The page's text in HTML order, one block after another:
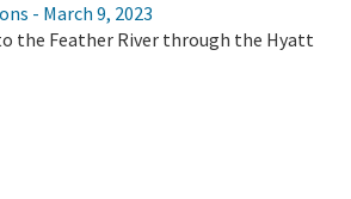
- March 9, 2023
the Feather River through the Hyatt